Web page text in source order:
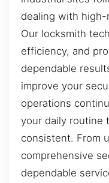
dealing with
Our locksmith
efficiency, and
dependable
improve your
operations
your daily routine
consistent. From
comprehensive
dependable